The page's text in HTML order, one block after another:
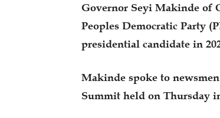
Governor Seyi Makinde of
Peoples Democratic Party
presidential candidate in
Makinde spoke to
Summit held on Thursday